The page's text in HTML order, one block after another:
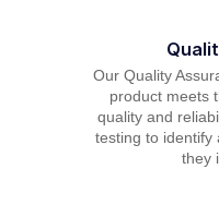
Our Quality
product meets
quality and
testing to identify
they